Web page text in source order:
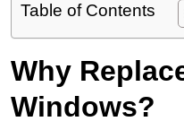
Table of Contents
Why
Windows?